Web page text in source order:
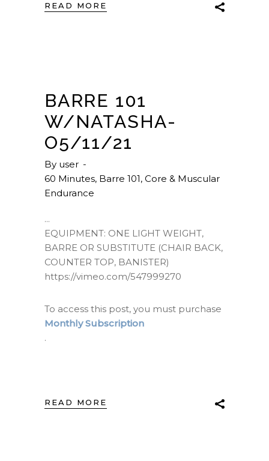
READ MORE
BARRE 101
W/NATASHA-
O5/11/21
By user
60 Minutes, Barre 101, Core & Muscular
Endurance
EQUIPMENT: ONE LIGHT WEIGHT,
BARRE OR SUBSTITUTE (CHAIR BACK,
COUNTER TOP, BANISTER)
https://vimeo.com/547999270
To access this post, you must purchase
Monthly Subscription
.
READ MORE